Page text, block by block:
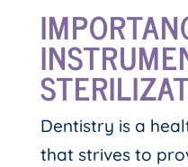
Dentistry is a
that strives to